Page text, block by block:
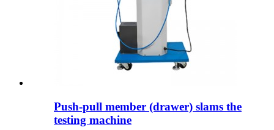
Push-pull member (drawer) slams the
testing machine